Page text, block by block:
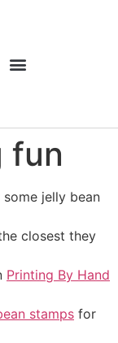
fun
jelly bean
closest they
Printing By Hand
stamps for